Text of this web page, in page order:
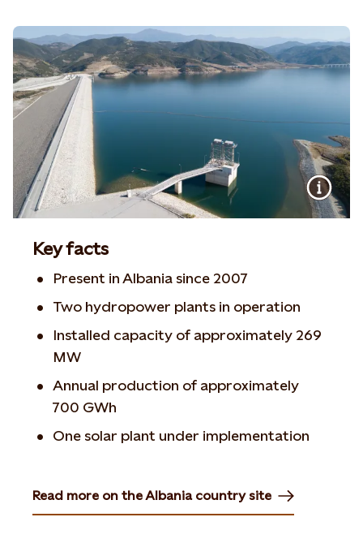
Key facts
Present in Albania since 2007
Two hydropower plants in operation
Installed capacity of approximately 269
MW
Annual production of approximately
700 GWh
One solar plant under implementation
Read more on the Albania country site
Opens in new tab or window